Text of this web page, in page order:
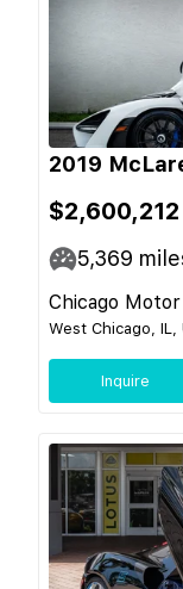
2019
$2,600,212
5,369
Chicago Motor
West Chicago, IL,
Inquire